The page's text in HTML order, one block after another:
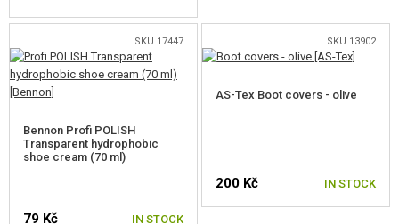
CHILDREN'S GEAR
VESTS
BACKPACKS
GLOVES
PROTECTORS
SKU 17447
Bennon Profi POLISH
Transparent hydrophobic
shoe cream (70 ml)
79 Kč IN STOCK
SKU 13902
AS-Tex Boot covers - olive
200 Kč IN STOCK